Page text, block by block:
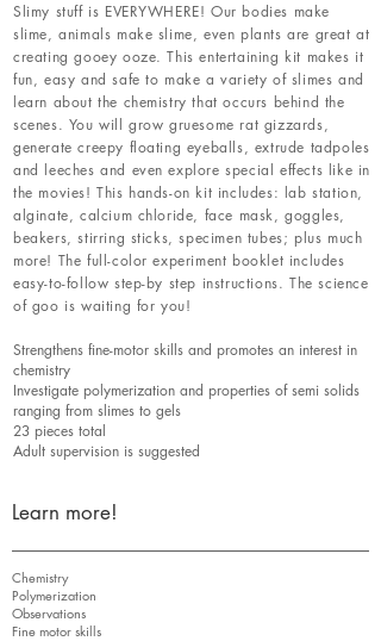
Slimy stuff is EVERYWHERE! Our bodies make
slime, animals make slime, even plants are great at
creating gooey ooze. This entertaining kit makes it
fun, easy and safe to make a variety of slimes and
learn about the chemistry that occurs behind the
scenes. You will grow gruesome rat gizzards,
generate creepy floating eyeballs, extrude tadpoles
and leeches and even explore special effects like in
the movies! This hands-on kit includes: lab station,
alginate, calcium chloride, face mask, goggles,
beakers, stirring sticks, specimen tubes; plus much
more! The full-color experiment booklet includes
easy-to-follow step-by step instructions. The science
of goo is waiting for you!
Strengthens fine-motor skills and promotes an interest in
chemistry
Investigate polymerization and properties of semi solids
ranging from slimes to gels
23 pieces total
Adult supervision is suggested
Learn more!
Chemistry
Polymerization
Observations
Fine motor skills